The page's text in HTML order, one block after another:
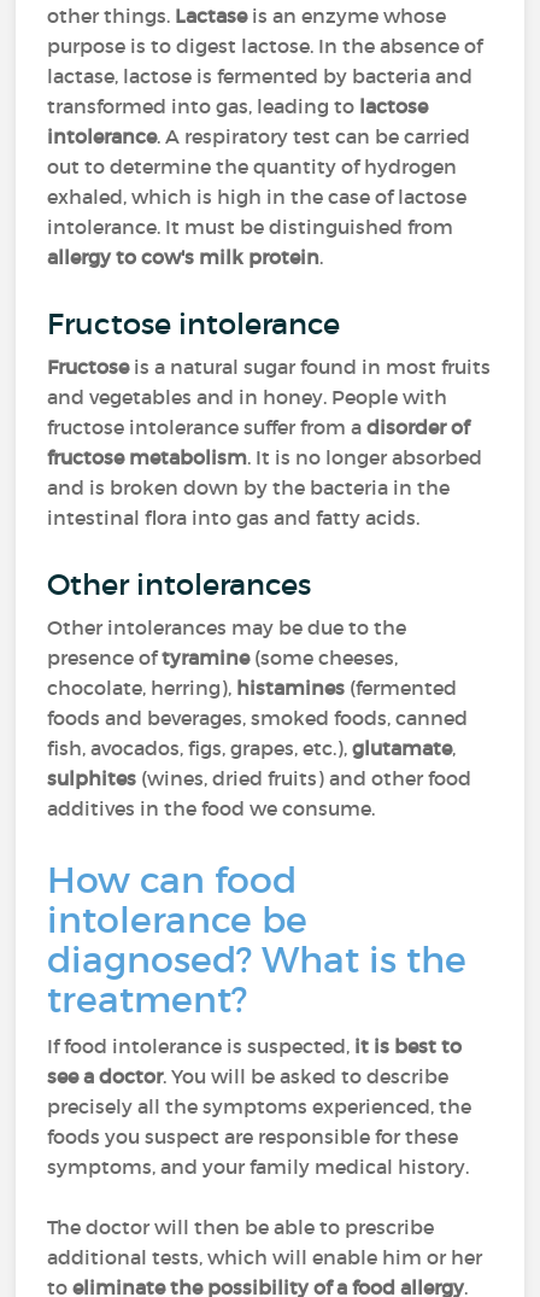
other things. Lactase is an enzyme whose
purpose is to digest lactose. In the absence of
lactase, lactose is fermented by bacteria and
transformed into gas, leading to lactose
intolerance. A respiratory test can be carried
out to determine the quantity of hydrogen
exhaled, which is high in the case of lactose
intolerance. It must be distinguished from
allergy to cow's milk protein.
Fructose intolerance
Fructose is a natural sugar found in most fruits
and vegetables and in honey. People with
fructose intolerance suffer from adisorder of
fructose metabolism. It is no longer absorbed
and is broken down by the bacteria in the
intestinal flora into gas and fatty acids.
Other intolerances
Other intolerances may be due to the
presence oftyramine (some cheeses,
chocolate, herring), histamines (fermented
foods and beverages, smoked foods, canned
fish, avocados, figs, grapes, etc.),glutamate,
sulphites (wines, dried fruits) and other food
additives in the food we consume.
How can food
intolerance be
diagnosed? What is the
treatment?
If food intolerance is suspected, it is best to
see a doctor. You will be asked to describe
precisely all the symptoms experienced, the
foods you suspect are responsible for these
symptoms, and your family medical history.
The doctor will then be able to prescribe
additional tests, which will enable him or her
toeliminate the possibility of a food allergy.